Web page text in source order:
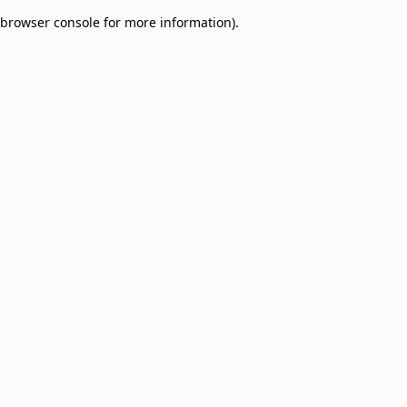
browser console for more information).